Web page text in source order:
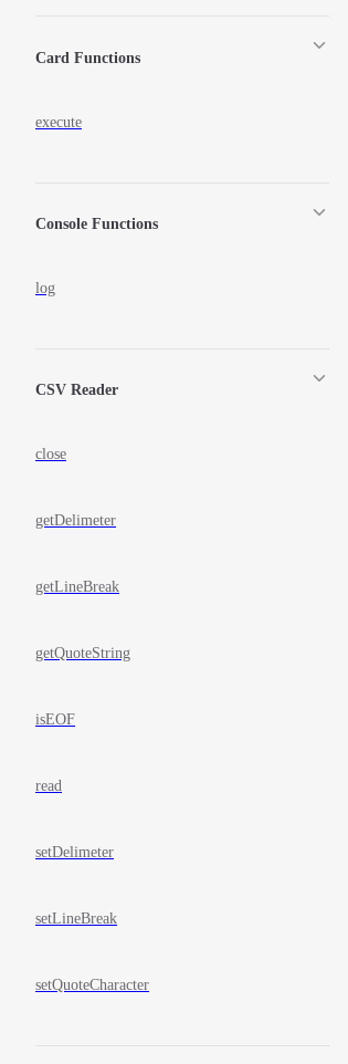
Card Functions
execute
Console Functions
log
CSV Reader
close
getDelimeter
getLineBreak
getQuoteString
isEOF
read
setDelimeter
setLineBreak
setQuoteCharacter